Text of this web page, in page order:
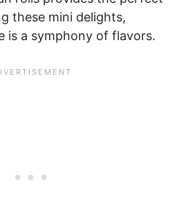
these mini delights,
is a symphony of flavors.